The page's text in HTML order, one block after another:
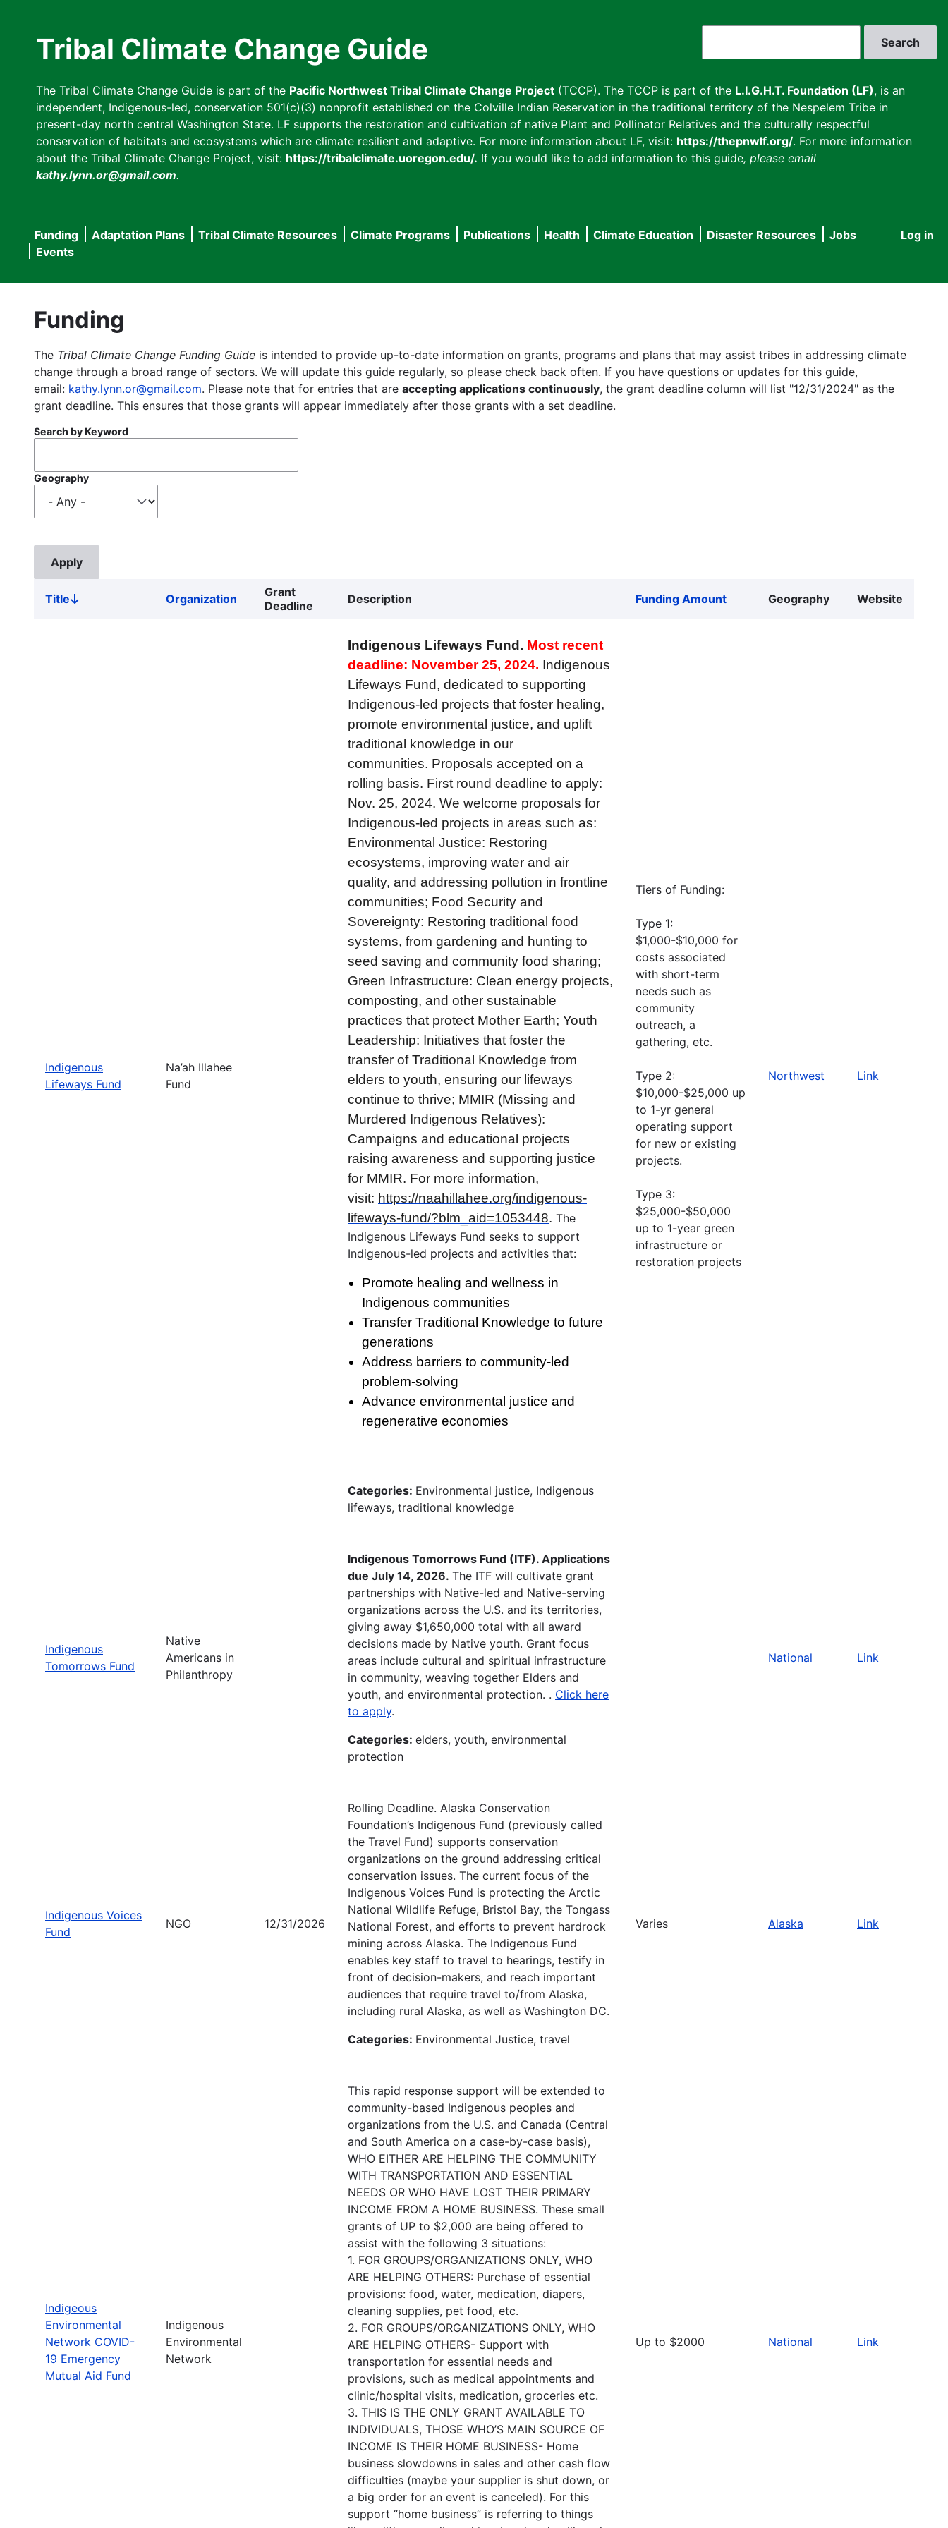
Tribal Climate Change Guide
The Tribal Climate Change Guide is part of the Pacific Northwest Tribal Climate Change Project (TCCP). The TCCP is part of the L.I.G.H.T. Foundation (LF), is an
independent, Indigenous-led, conservation 501(c)(3) nonprofit established on the Colville Indian Reservation in the traditional territory of the Nespelem Tribe in
present-day north central Washington State. LF supports the restoration and cultivation of native Plant and Pollinator Relatives and the culturally respectful
conservation of habitats and ecosystems which are climate resilient and adaptive. For more information about LF, visit: https://thepnwlf.org/. For more information
about the Tribal Climate Change Project, visit: https://tribalclimate.uoregon.edu/. If you would like to add information to this guide, please email
kathy.lynn.or@gmail.com.
User
Log in
Main
navigation
Funding Adaptation Plans Tribal Climate Resources Climate Programs Publications Health Climate Education Disaster Resources
Jobs
Events
Funding
The Tribal Climate Change Funding Guide is intended to provide up-to-date information on grants, programs and plans that may assist tribes in addressing climate
change through a broad range of sectors. We will update this guide regularly, so please check back often. If you have questions or updates for this guide,
email: kathy.lynn.or@gmail.com. Please note that for entries that are accepting applications continuously, the grant deadline column will list "12/31/2024" as the
grant deadline. This ensures that those grants will appear immediately after those grants with a set deadline.
Search by Keyword
Geography
TitleSort
Organization
Grant
Deadline
Description Funding Amount Geography Website
Indigenous
Lifeways Fund
Na’ah Illahee
Fund
Indigenous Lifeways Fund. Most recent
deadline: November 25, 2024. Indigenous
Lifeways Fund, dedicated to supporting
Indigenous-led projects that foster healing,
promote environmental justice, and uplift
traditional knowledge in our
communities. Proposals accepted on a
rolling basis. First round deadline to apply:
Nov. 25, 2024. We welcome proposals for
Indigenous-led projects in areas such as:
Environmental Justice: Restoring
ecosystems, improving water and air
quality, and addressing pollution in frontline
communities; Food Security and
Sovereignty: Restoring traditional food
systems, from gardening and hunting to
seed saving and community food sharing;
Green Infrastructure: Clean energy projects,
composting, and other sustainable
practices that protect Mother Earth; Youth
Leadership: Initiatives that foster the
transfer of Traditional Knowledge from
elders to youth, ensuring our lifeways
continue to thrive; MMIR (Missing and
Murdered Indigenous Relatives):
Campaigns and educational projects
raising awareness and supporting justice
for MMIR. For more information,
visit: https://naahillahee.org/indigenous-
lifeways-fund/?blm_aid=1053448. The
Indigenous Lifeways Fund seeks to support
Indigenous-led projects and activities that:
Promote healing and wellness in
Indigenous communities
Transfer Traditional Knowledge to future
generations
Address barriers to community-led
problem-solving
Advance environmental justice and
regenerative economies
Categories: Environmental justice, Indigenous
lifeways, traditional knowledge
Tiers of Funding:
Type 1:
$1,000-$10,000 for
costs associated
with short-term
needs such as
community
outreach, a
gathering, etc.
Type 2:
$10,000-$25,000 up
to 1-yr general
operating support
for new or existing
projects.
Type 3:
$25,000-$50,000
up to 1-year green
infrastructure or
restoration projects
Northwest Link
Indigenous
Tomorrows Fund
Native
Americans in
Philanthropy
Indigenous Tomorrows Fund (ITF). Applications
due July 14, 2026. The ITF will cultivate grant
partnerships with Native-led and Native-serving
organizations across the U.S. and its territories,
giving away $1,650,000 total with all award
decisions made by Native youth. Grant focus
areas include cultural and spiritual infrastructure
in community, weaving together Elders and
youth, and environmental protection. . Click here
to apply.
Categories: elders, youth, environmental
protection
National Link
Indigenous Voices
Fund
NGO 12/31/2026
Rolling Deadline. Alaska Conservation
Foundation’s Indigenous Fund (previously called
the Travel Fund) supports conservation
organizations on the ground addressing critical
conservation issues. The current focus of the
Indigenous Voices Fund is protecting the Arctic
National Wildlife Refuge, Bristol Bay, the Tongass
National Forest, and efforts to prevent hardrock
mining across Alaska. The Indigenous Fund
enables key staff to travel to hearings, testify in
front of decision-makers, and reach important
audiences that require travel to/from Alaska,
including rural Alaska, as well as Washington DC.
Categories: Environmental Justice, travel
Varies Alaska Link
Indigeous
Environmental
Network COVID-
19 Emergency
Mutual Aid Fund
Indigenous
Environmental
Network
This rapid response support will be extended to
community-based Indigenous peoples and
organizations from the U.S. and Canada (Central
and South America on a case-by-case basis),
WHO EITHER ARE HELPING THE COMMUNITY
WITH TRANSPORTATION AND ESSENTIAL
NEEDS OR WHO HAVE LOST THEIR PRIMARY
INCOME FROM A HOME BUSINESS. These small
grants of UP to $2,000 are being offered to
assist with the following 3 situations:
1. FOR GROUPS/ORGANIZATIONS ONLY, WHO
ARE HELPING OTHERS: Purchase of essential
provisions: food, water, medication, diapers,
cleaning supplies, pet food, etc.
2. FOR GROUPS/ORGANIZATIONS ONLY, WHO
ARE HELPING OTHERS- Support with
transportation for essential needs and
provisions, such as medical appointments and
clinic/hospital visits, medication, groceries etc.
3. THIS IS THE ONLY GRANT AVAILABLE TO
INDIVIDUALS, THOSE WHO’S MAIN SOURCE OF
INCOME IS THEIR HOME BUSINESS- Home
business slowdowns in sales and other cash flow
difficulties (maybe your supplier is shut down, or
a big order for an event is canceled). For this
support “home business” is referring to things
Up to $2000 National Link